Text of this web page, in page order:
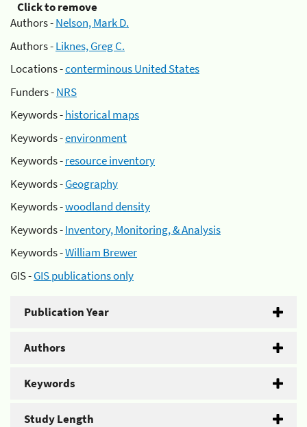
Click to remove
Authors -Nelson, Mark D.
Authors -Liknes, Greg C.
Locations -conterminous United States
Funders -NRS
Keywords -historical maps
Keywords -environment
Keywords -resource inventory
Keywords -Geography
Keywords -woodland density
Keywords -Inventory, Monitoring, & Analysis
Keywords -William Brewer
GIS -GIS publications only
Publication Year
Authors
Keywords
Study Length